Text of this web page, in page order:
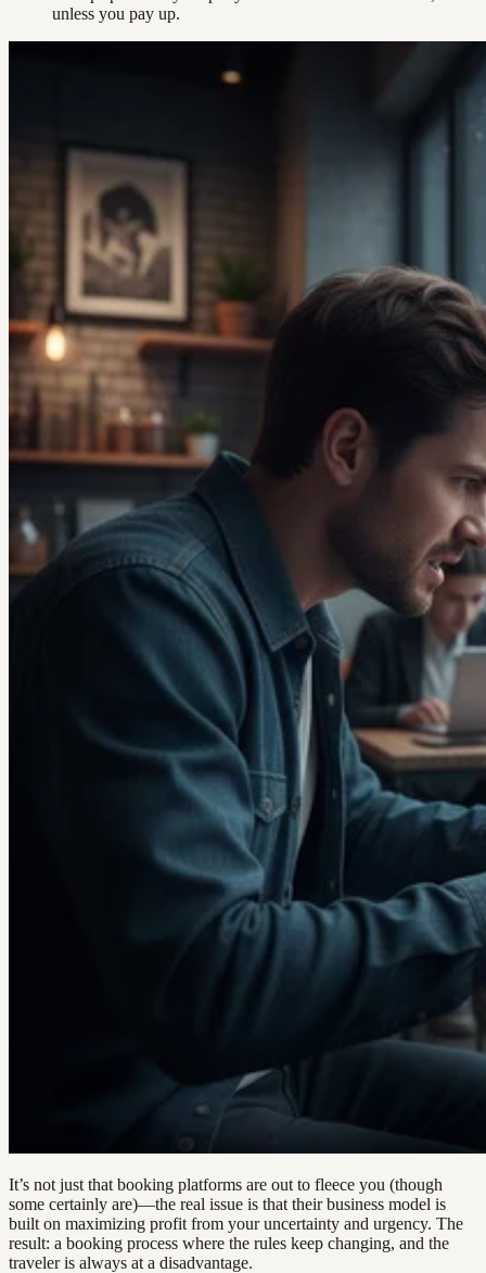
unless you pay up.
It’s not just that booking platforms are out to fleece you (though
some certainly are)—the real issue is that their business model is
built on maximizing profit from your uncertainty and urgency. The
result: a booking process where the rules keep changing, and the
traveler is always at a disadvantage.